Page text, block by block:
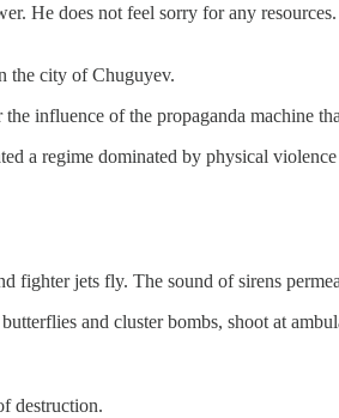
He does not feel sorry for any resources.
the city of Chuguyev.
influence of the propaganda machine
a regime dominated by physical
jets fly. The sound of sirens
and cluster bombs, shoot at
destruction.